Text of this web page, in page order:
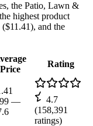
the Patio, Lawn &
highest product
and the
Price
Rating
—
4.7
(158,391
ratings)